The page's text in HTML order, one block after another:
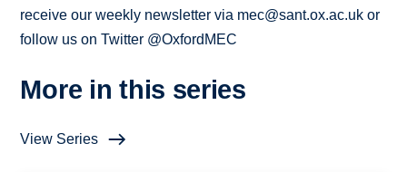
receive our weekly newsletter via mec@sant.ox.ac.uk or
follow us on Twitter @OxfordMEC
More in this series
View Series